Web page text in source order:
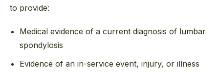
to provide:
Medical evidence of a current diagnosis of lumbar
spondylosis
Evidence of an in-service event, injury, or illness